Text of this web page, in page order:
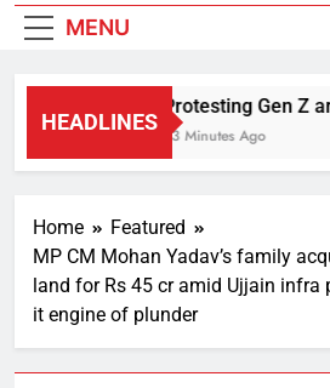
MENU
HEADLINES
Protesting Gen Z
33 Minutes Ago
Home
Featured
MP CM Mohan Yadav’s family
land for Rs 45 cr amid Ujjain infra
it engine of plunder